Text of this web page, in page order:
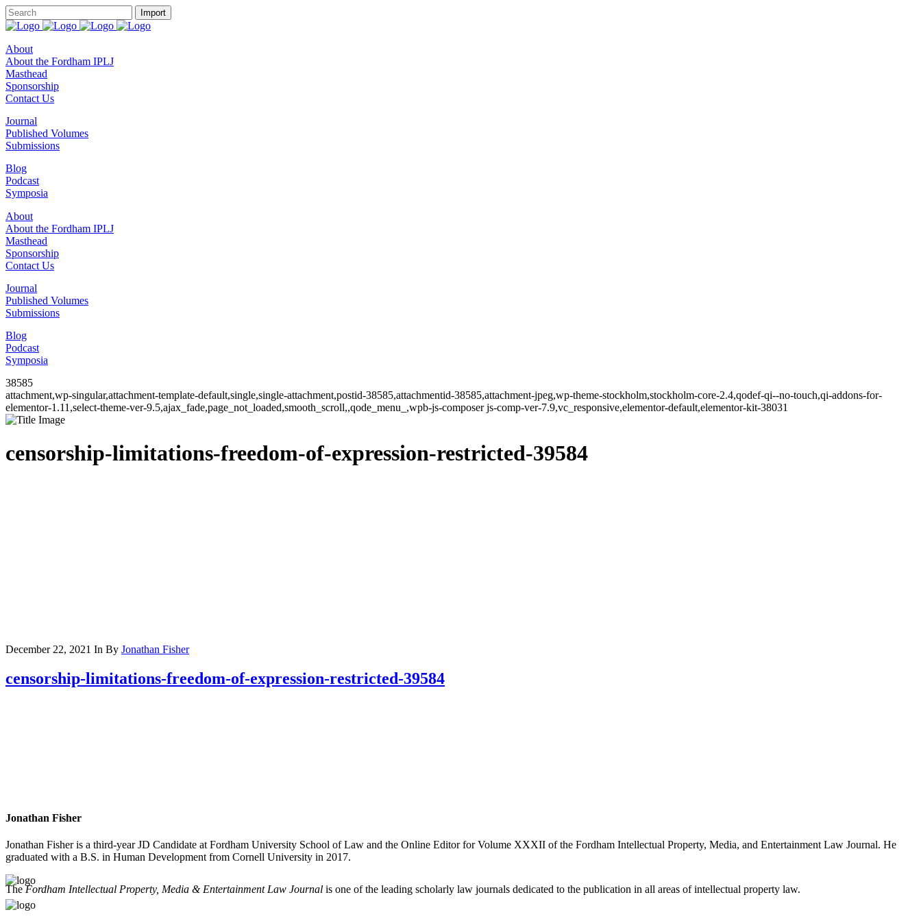
About
About the Fordham IPLJ
Masthead
Sponsorship
Contact Us
Journal
Published Volumes
Submissions
Blog
Podcast
Symposia
About
About the Fordham IPLJ
Masthead
Sponsorship
Contact Us
Journal
Published Volumes
Submissions
Blog
Podcast
Symposia
38585
attachment,wp-singular,attachment-template-default,single,single-attachment,postid-38585,attachmentid-38585,attachment-jpeg,wp-theme-stockholm,stockholm-core-2.4,qodef-qi--no-touch,qi-addons-for-
elementor-1.11,select-theme-ver-9.5,ajax_fade,page_not_loaded,smooth_scroll,,qode_menu_,wpb-js-composer js-comp-ver-7.9,vc_responsive,elementor-default,elementor-kit-38031
censorship-limitations-freedom-of-expression-restricted-39584
December 22, 2021 In By Jonathan Fisher
censorship-limitations-freedom-of-expression-restricted-39584
Jonathan Fisher
Jonathan Fisher is a third-year JD Candidate at Fordham University School of Law and the Online Editor for Volume XXXII of the Fordham Intellectual Property, Media, and Entertainment Law Journal. He
graduated with a B.S. in Human Development from Cornell University in 2017.
TheFordham Intellectual Property, Media & Entertainment Law Journal is one of the leading scholarly law journals dedicated to the publication in all areas of intellectual property law.